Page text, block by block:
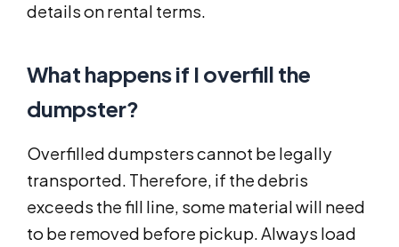
details on rental terms.
What happens if I overfill the
dumpster?
Overfilled dumpsters cannot be legally
transported. Therefore, if the debris
exceeds the fill line, some material will need
to be removed before pickup. Always load